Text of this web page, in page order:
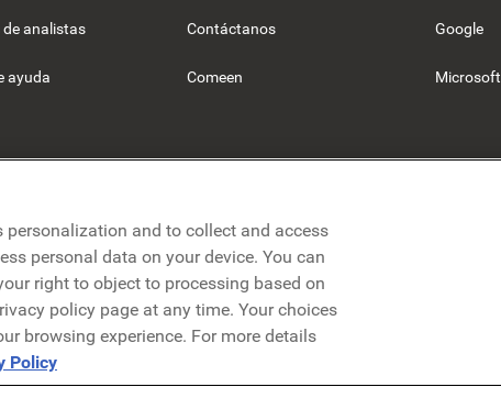
analistas
ayuda
Contáctanos
Comeen
Google
Microsoft
Política de privacidad Aviso legal Términos y condiciones
and to collect and access
personal data on your device. You can
right to object to processing based on
policy page at any time. Your choices
browsing experience. For more details
Policy